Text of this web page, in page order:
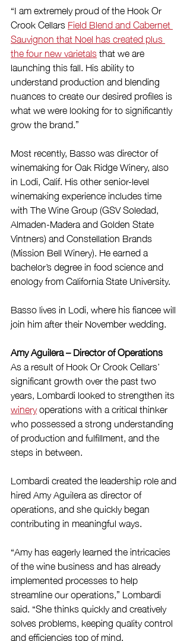
“I am extremely proud of the Hook Or
Crook Cellars Field Blend and Cabernet
Sauvignon that Noel has created plus
the four new varietals that we are
launching this fall. His ability to
understand production and blending
nuances to create our desired profiles is
what we were looking for to significantly
grow the brand.”
Most recently, Basso was director of
winemaking for Oak Ridge Winery, also
in Lodi, Calif. His other senior-level
winemaking experience includes time
with The Wine Group (GSV Soledad,
Almaden-Madera and Golden State
Vintners) and Constellation Brands
(Mission Bell Winery). He earned a
bachelor’s degree in food science and
enology from California State University.
Basso lives in Lodi, where his fiancee will
join him after their November wedding.
Amy Aguilera – Director of Operations
As a result of Hook Or Crook Cellars’
significant growth over the past two
years, Lombardi looked to strengthen its
winery operations with a critical thinker
who possessed a strong understanding
of production and fulfillment, and the
steps in between.
Lombardi created the leadership role and
hired Amy Aguilera as director of
operations, and she quickly began
contributing in meaningful ways.
“Amy has eagerly learned the intricacies
of the wine business and has already
implemented processes to help
streamline our operations,” Lombardi
said. “She thinks quickly and creatively
solves problems, keeping quality control
and efficiencies top of mind.